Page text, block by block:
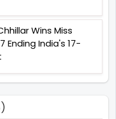
Wins Miss
Ending India's 17-